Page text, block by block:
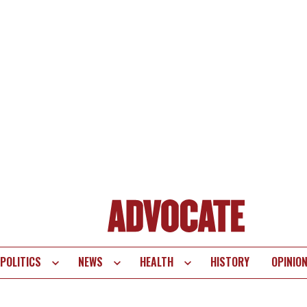
POLITICS NEWS HEALTH HISTORY OPINION